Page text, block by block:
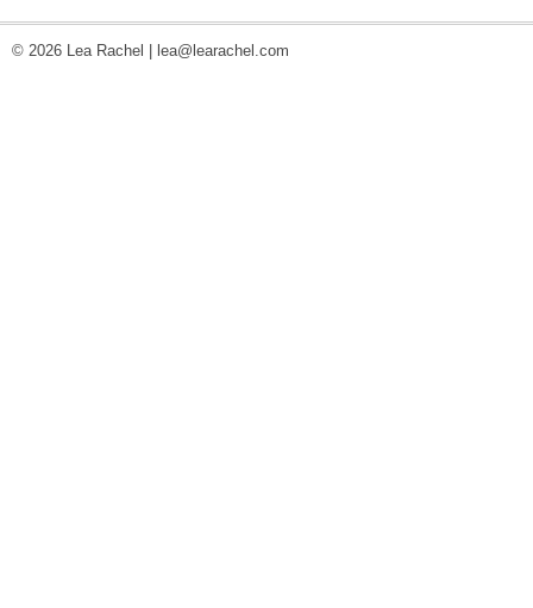
© 2026 Lea Rachel | lea@learachel.com